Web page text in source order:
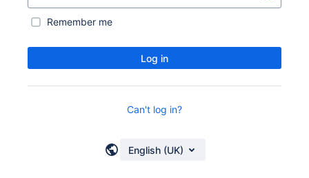
Remember me
Log in
Can't log in?
English (UK)